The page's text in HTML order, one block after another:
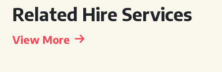
Related Hire Services
View More